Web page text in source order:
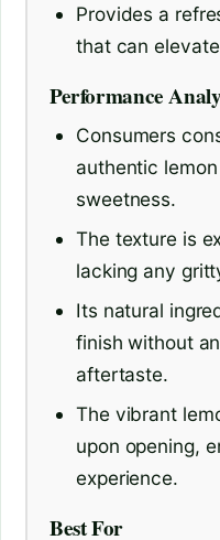
Provides a
that can
Performance
Consumers
authentic
sweetness.
The texture is
lacking any
Its natural
finish without
aftertaste.
The vibrant
upon opening,
experience.
Best For